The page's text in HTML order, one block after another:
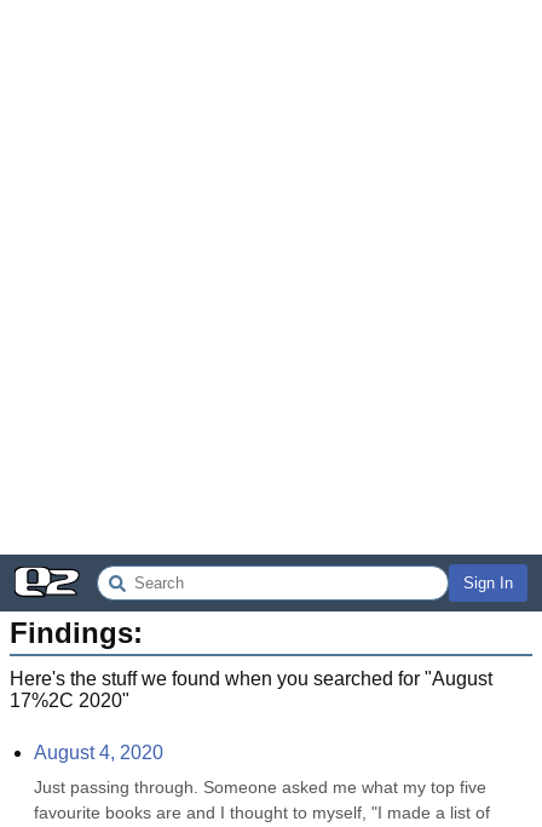
Sign In
Findings:
Here's the stuff we found when you searched for "August
17%2C 2020"
August 4, 2020
Just passing through. Someone asked me what my top five
favourite books are and I thought to myself, "I made a list of